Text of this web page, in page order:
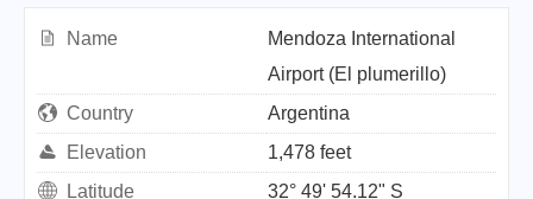
Name
Mendoza International
Airport (El plumerillo)
Country
Argentina
Elevation
1,478 feet
Latitude
32° 49' 54.12" S